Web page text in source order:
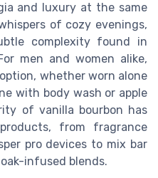
and luxury at the same
of cozy evenings,
complexity found in
men and women alike,
whether worn alone
with body wash or apple
of vanilla bourbon has
from fragrance
pro devices to mix bar
infused blends.